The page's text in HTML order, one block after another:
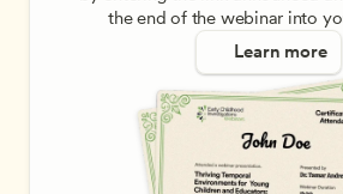
the end of the webinar into
Learn more